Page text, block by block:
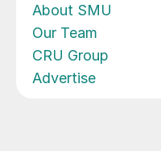
About SMU
Our Team
CRU Group
Advertise